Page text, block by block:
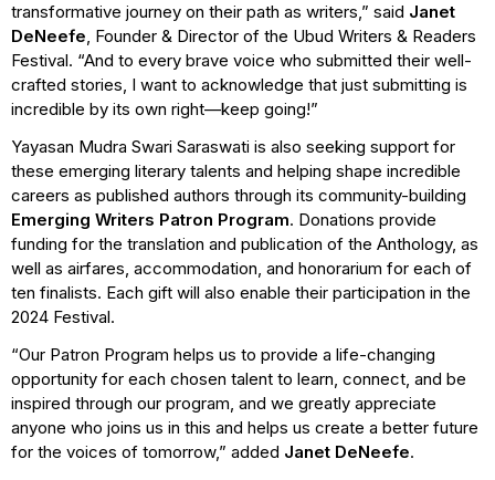
transformative journey on their path as writers,” said Janet
DeNeefe, Founder & Director of the Ubud Writers & Readers
Festival. “And to every brave voice who submitted their well-
crafted stories, I want to acknowledge that just submitting is
incredible by its own right—keep going!”
Yayasan Mudra Swari Saraswati is also seeking support for
these emerging literary talents and helping shape incredible
careers as published authors through its community-building
Emerging Writers Patron Program. Donations provide
funding for the translation and publication of the Anthology, as
well as airfares, accommodation, and honorarium for each of
ten finalists. Each gift will also enable their participation in the
2024 Festival.
“Our Patron Program helps us to provide a life-changing
opportunity for each chosen talent to learn, connect, and be
inspired through our program, and we greatly appreciate
anyone who joins us in this and helps us create a better future
for the voices of tomorrow,” added Janet DeNeefe.